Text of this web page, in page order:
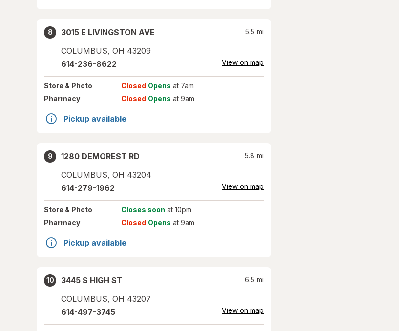
8
3015 E LIVINGSTON AVE
COLUMBUS, OH 43209
5.5 mi
614-236-8622 View on map
Store & Photo Closed Opens at 7am
Pharmacy
Closed Opens at 9am
Pickup available
9
1280 DEMOREST RD
COLUMBUS, OH 43204
5.8 mi
614-279-1962 View on map
Store & Photo Closes soon at 10pm
Pharmacy
Closed Opens at 9am
Pickup available
10
3445 S HIGH ST
COLUMBUS, OH 43207
6.5 mi
614-497-3745 View on map